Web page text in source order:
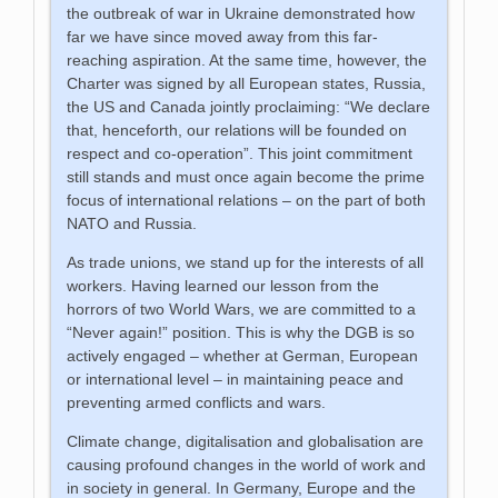
the outbreak of war in Ukraine demonstrated how
far we have since moved away from this far-
reaching aspiration. At the same time, however, the
Charter was signed by all European states, Russia,
the US and Canada jointly proclaiming: “We declare
that, henceforth, our relations will be founded on
respect and co-operation”. This joint commitment
still stands and must once again become the prime
focus of international relations – on the part of both
NATO and Russia.
As trade unions, we stand up for the interests of all
workers. Having learned our lesson from the
horrors of two World Wars, we are committed to a
“Never again!” position. This is why the DGB is so
actively engaged – whether at German, European
or international level – in maintaining peace and
preventing armed conflicts and wars.
Climate change, digitalisation and globalisation are
causing profound changes in the world of work and
in society in general. In Germany, Europe and the